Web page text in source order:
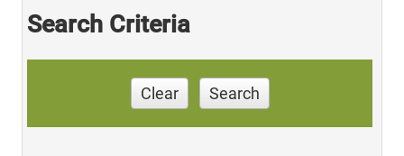
Search Criteria
Clear Search